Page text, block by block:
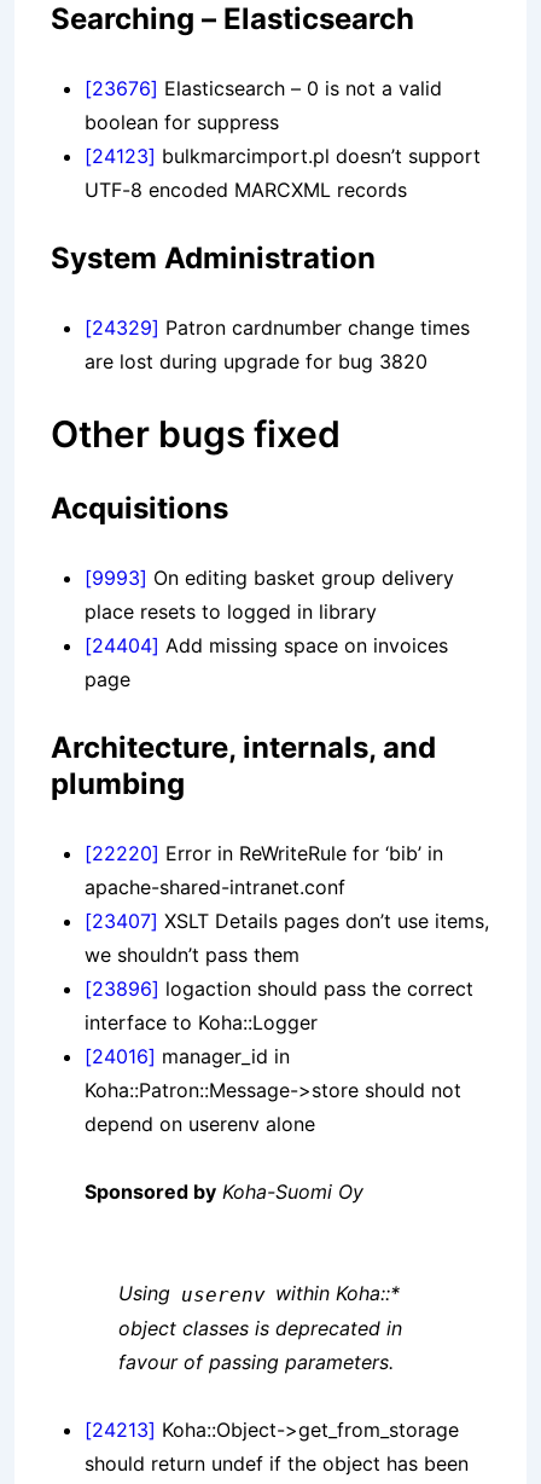
Searching – Elasticsearch
[23676] Elasticsearch – 0 is not a valid
boolean for suppress
[24123] bulkmarcimport.pl doesn’t support
UTF-8 encoded MARCXML records
System Administration
[24329] Patron cardnumber change times
are lost during upgrade for bug 3820
Other bugs fixed
Acquisitions
[9993] On editing basket group delivery
place resets to logged in library
[24404] Add missing space on invoices
page
Architecture, internals, and
plumbing
[22220] Error in ReWriteRule for ‘bib’ in
apache-shared-intranet.conf
[23407] XSLT Details pages don’t use items,
we shouldn’t pass them
[23896] logaction should pass the correct
interface to Koha::Logger
[24016] manager_id in
Koha::Patron::Message->store should not
depend on userenv alone
Sponsored by Koha-Suomi Oy
Using userenv within Koha::*
object classes is deprecated in
favour of passing parameters.
[24213] Koha::Object->get_from_storage
should return undef if the object has been